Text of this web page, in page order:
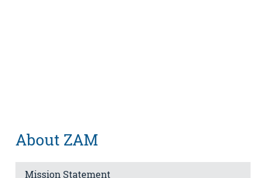
About ZAM
Mission Statement